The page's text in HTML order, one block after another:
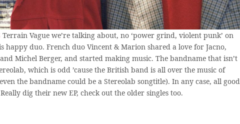
Terrain Vague we’re talking about, no ‘power grind, violent punk’ on
happy duo. French duo Vincent & Marion shared a love for Jacno,
Michel Berger, and started making music. The bandname that isn’t
which is odd ’cause the British band is all over the music of
the bandname could be a Stereolab songtitle). In any case, all good
dig their new EP, check out the older singles too.